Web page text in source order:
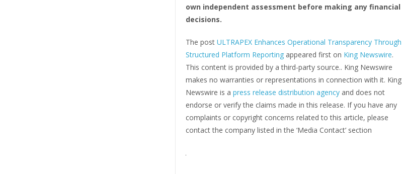
own independent assessment before making any financial
decisions.
The post ULTRAPEX Enhances Operational Transparency Through
Structured Platform Reportingappeared first on King Newswire.
This content is provided by a third-party source.. King Newswire
makes no warranties or representations in connection with it. King
Newswire is a press release distribution agencyand does not
endorse or verify the claims made in this release. If you have any
complaints or copyright concerns related to this article, please
contact the company listed in the ‘Media Contact’ section